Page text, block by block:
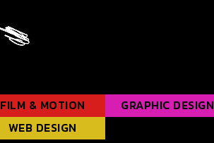
FILM & MOTION GRAPHIC DESIGN
WEB DESIGN